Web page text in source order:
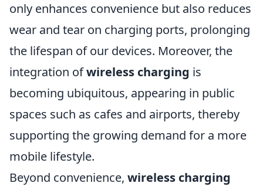
only enhances convenience but also reduces
wear and tear on charging ports, prolonging
the lifespan of our devices. Moreover, the
integration ofwireless charging is
becoming ubiquitous, appearing in public
spaces such as cafes and airports, thereby
supporting the growing demand for a more
mobile lifestyle.
Beyond convenience, wireless charging